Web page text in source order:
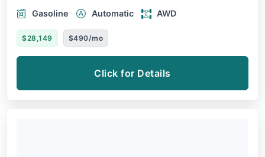
Gasoline
Automatic AWD
$28,149 $490/mo
Click for Details